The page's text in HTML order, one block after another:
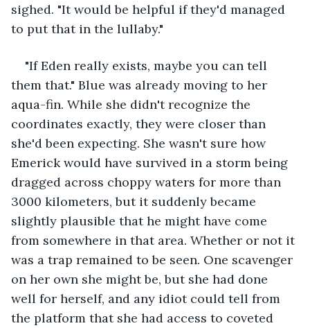
sighed. "It would be helpful if they'd managed
to put that in the lullaby."
"If Eden really exists, maybe you can tell
them that." Blue was already moving to her
aqua-fin. While she didn't recognize the
coordinates exactly, they were closer than
she'd been expecting. She wasn't sure how
Emerick would have survived in a storm being
dragged across choppy waters for more than
3000 kilometers, but it suddenly became
slightly plausible that he might have come
from somewhere in that area. Whether or not it
was a trap remained to be seen. One scavenger
on her own she might be, but she had done
well for herself, and any idiot could tell from
the platform that she had access to coveted